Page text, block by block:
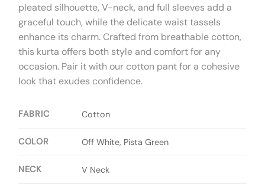
pleated silhouette, V-neck, and full sleeves add a
graceful touch, while the delicate waist tassels
enhance its charm. Crafted from breathable cotton,
this kurta offers both style and comfort for any
occasion. Pair it with our cotton pant for a cohesive
look that exudes confidence.
FABRIC Cotton
COLOR Off White, Pista Green
NECK V Neck